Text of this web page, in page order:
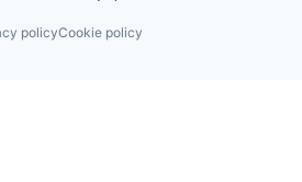
policyCookie policy